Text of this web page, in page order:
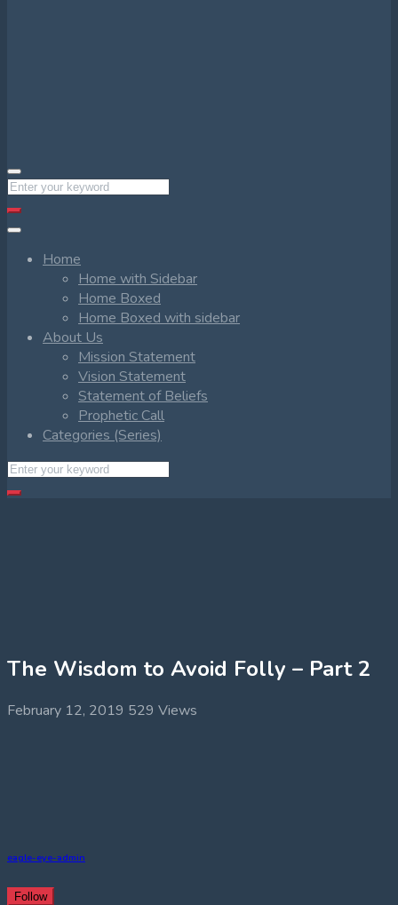
Home
Home with Sidebar
Home Boxed
Home Boxed with sidebar
About Us
Mission Statement
Vision Statement
Statement of Beliefs
Prophetic Call
Categories (Series)
The Wisdom to Avoid Folly – Part 2
February 12, 2019 529 Views
eagle-eye-admin
Follow